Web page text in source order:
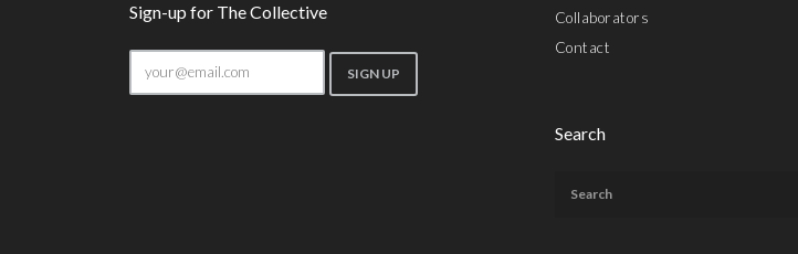
Sign-up for The Collective
Collaborators
Contact
Search